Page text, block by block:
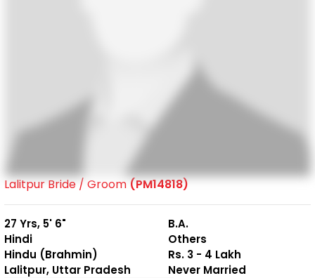
Lalitpur Bride / Groom (PM14818)
27 Yrs, 5' 6"
Hindi
Hindu (Brahmin)
Lalitpur, Uttar Pradesh
B.A.
Others
Rs. 3 - 4 Lakh
Never Married